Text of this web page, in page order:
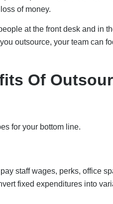
of money.
at the front desk and in
outsource, your team can
Of
for your bottom line.
staff wages, perks, office
fixed expenditures into